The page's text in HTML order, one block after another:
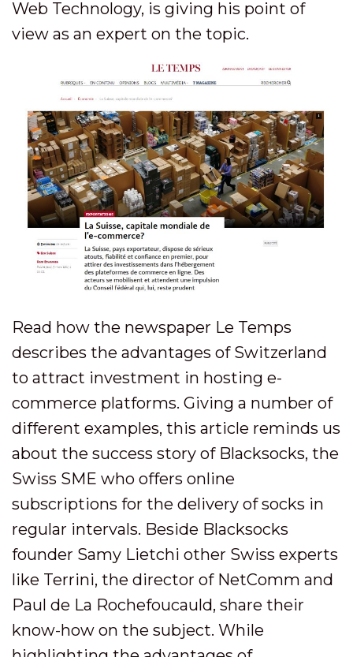
Web Technology, is giving his point of
view as an expert on the topic.
Read how the newspaper Le Temps
describes the advantages of Switzerland
to attract investment in hosting e-
commerce platforms. Giving a number of
different examples, this article reminds us
about the success story of Blacksocks, the
Swiss SME who offers online
subscriptions for the delivery of socks in
regular intervals. Beside Blacksocks
founder Samy Lietchi other Swiss experts
like Terrini, the director of NetComm and
Paul de La Rochefoucauld, share their
know-how on the subject. While